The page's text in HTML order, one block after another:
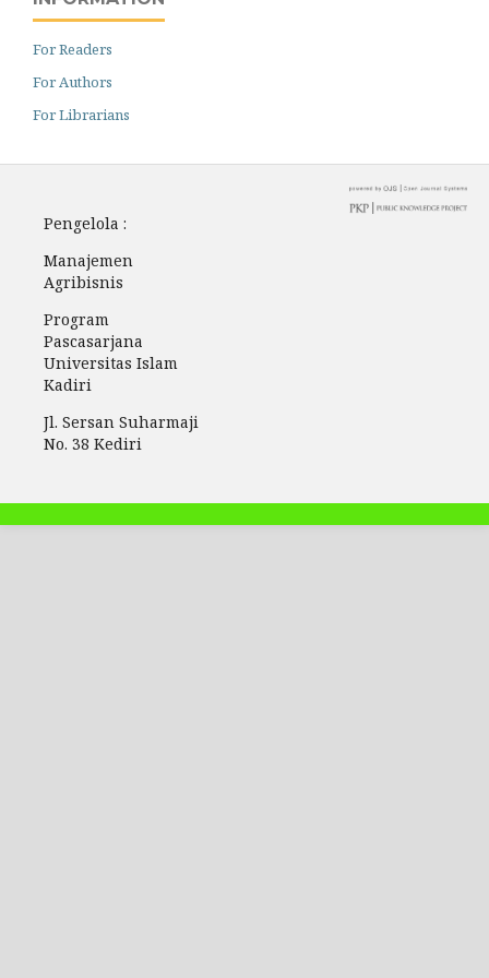
For Readers
For Authors
For Librarians
Pengelola :
Manajemen
Agribisnis
Program
Pascasarjana
Universitas Islam
Kadiri
Jl. Sersan Suharmaji
No. 38 Kediri